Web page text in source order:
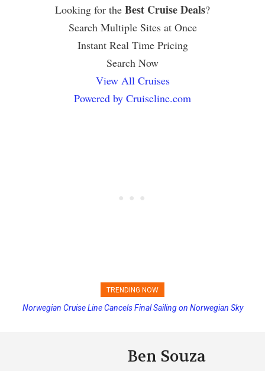
Looking for the Best Cruise Deals?
Search Multiple Sites at Once
Instant Real Time Pricing
Search Now
View All Cruises
Powered by Cruiseline.com
TRENDING NOW
Princess Cruises Changing Final Payment Dates and Increasing
Norwegian Cruise Line Cancels Final Sailing on Norwegian Sky
Ben Souza